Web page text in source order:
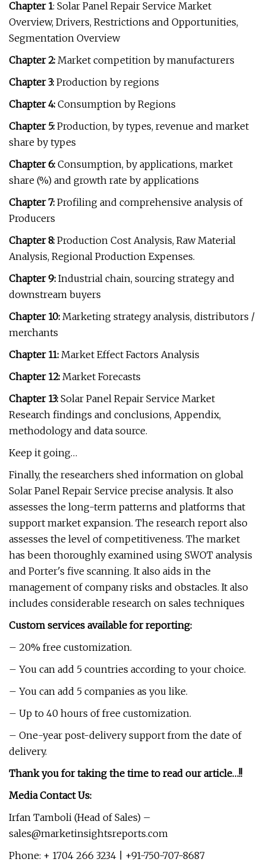
Chapter 1: Solar Panel Repair Service Market
Overview, Drivers, Restrictions and Opportunities,
Segmentation Overview
Chapter 2: Market competition by manufacturers
Chapter 3: Production by regions
Chapter 4: Consumption by Regions
Chapter 5: Production, by types, revenue and market
share by types
Chapter 6: Consumption, by applications, market
share (%) and growth rate by applications
Chapter 7: Profiling and comprehensive analysis of
Producers
Chapter 8: Production Cost Analysis, Raw Material
Analysis, Regional Production Expenses.
Chapter 9: Industrial chain, sourcing strategy and
downstream buyers
Chapter 10: Marketing strategy analysis, distributors /
merchants
Chapter 11: Market Effect Factors Analysis
Chapter 12: Market Forecasts
Chapter 13: Solar Panel Repair Service Market
Research findings and conclusions, Appendix,
methodology and data source.
Keep it going…
Finally, the researchers shed information on global
Solar Panel Repair Service precise analysis. It also
assesses the long-term patterns and platforms that
support market expansion. The research report also
assesses the level of competitiveness. The market
has been thoroughly examined using SWOT analysis
and Porter's five scanning. It also aids in the
management of company risks and obstacles. It also
includes considerable research on sales techniques
Custom services available for reporting:
– 20% free customization.
– You can add 5 countries according to your choice.
– You can add 5 companies as you like.
– Up to 40 hours of free customization.
– One-year post-delivery support from the date of
delivery.
Thank you for taking the time to read our article…!!
Media Contact Us:
Irfan Tamboli (Head of Sales) –
sales@marketinsightsreports.com
Phone: + 1704 266 3234 | +91-750-707-8687